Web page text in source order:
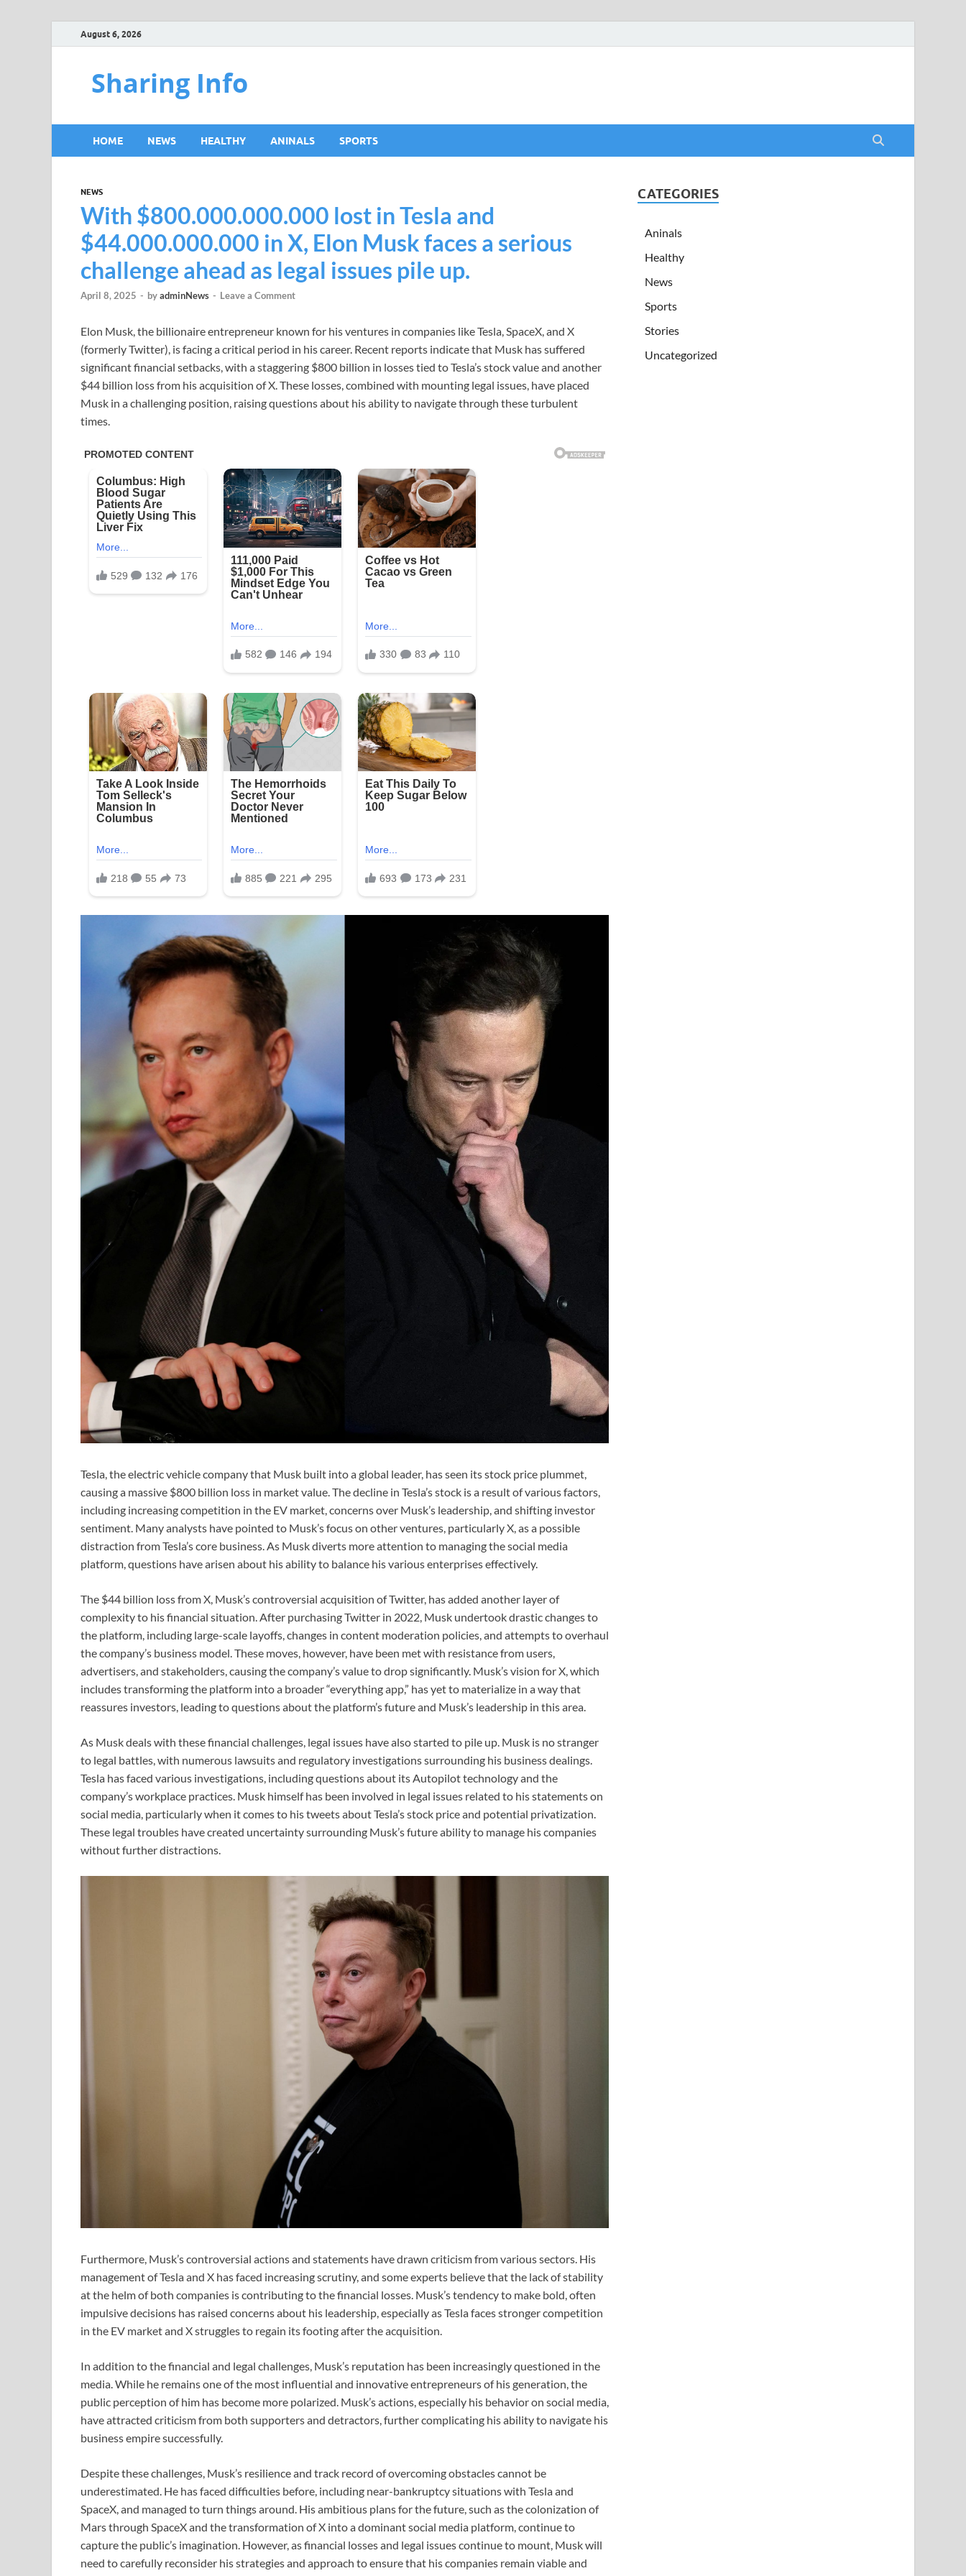
August 6, 2026
Sharing Info
HOME NEWS HEALTHY ANINALS SPORTS
NEWS
With $800.000.000.000 lost in Tesla and
$44.000.000.000 in X, Elon Musk faces a serious
challenge ahead as legal issues pile up.
April 8, 2025 - byadminNews - Leave a Comment
Elon Musk, the billionaire entrepreneur known for his ventures in companies like Tesla, SpaceX, and X
(formerly Twitter), is facing a critical period in his career. Recent reports indicate that Musk has suffered
significant financial setbacks, with a staggering $800 billion in losses tied to Tesla’s stock value and another
$44 billion loss from his acquisition of X. These losses, combined with mounting legal issues, have placed
Musk in a challenging position, raising questions about his ability to navigate through these turbulent
times.
Tesla, the electric vehicle company that Musk built into a global leader, has seen its stock price plummet,
causing a massive $800 billion loss in market value. The decline in Tesla’s stock is a result of various factors,
including increasing competition in the EV market, concerns over Musk’s leadership, and shifting investor
sentiment. Many analysts have pointed to Musk’s focus on other ventures, particularly X, as a possible
distraction from Tesla’s core business. As Musk diverts more attention to managing the social media
platform, questions have arisen about his ability to balance his various enterprises effectively.
The $44 billion loss from X, Musk’s controversial acquisition of Twitter, has added another layer of
complexity to his financial situation. After purchasing Twitter in 2022, Musk undertook drastic changes to
the platform, including large-scale layoffs, changes in content moderation policies, and attempts to overhaul
the company’s business model. These moves, however, have been met with resistance from users,
advertisers, and stakeholders, causing the company’s value to drop significantly. Musk’s vision for X, which
includes transforming the platform into a broader “everything app,” has yet to materialize in a way that
reassures investors, leading to questions about the platform’s future and Musk’s leadership in this area.
As Musk deals with these financial challenges, legal issues have also started to pile up. Musk is no stranger
to legal battles, with numerous lawsuits and regulatory investigations surrounding his business dealings.
Tesla has faced various investigations, including questions about its Autopilot technology and the
company’s workplace practices. Musk himself has been involved in legal issues related to his statements on
social media, particularly when it comes to his tweets about Tesla’s stock price and potential privatization.
These legal troubles have created uncertainty surrounding Musk’s future ability to manage his companies
without further distractions.
Furthermore, Musk’s controversial actions and statements have drawn criticism from various sectors. His
management of Tesla and X has faced increasing scrutiny, and some experts believe that the lack of stability
at the helm of both companies is contributing to the financial losses. Musk’s tendency to make bold, often
impulsive decisions has raised concerns about his leadership, especially as Tesla faces stronger competition
in the EV market and X struggles to regain its footing after the acquisition.
In addition to the financial and legal challenges, Musk’s reputation has been increasingly questioned in the
media. While he remains one of the most influential and innovative entrepreneurs of his generation, the
public perception of him has become more polarized. Musk’s actions, especially his behavior on social media,
have attracted criticism from both supporters and detractors, further complicating his ability to navigate his
business empire successfully.
Despite these challenges, Musk’s resilience and track record of overcoming obstacles cannot be
underestimated. He has faced difficulties before, including near-bankruptcy situations with Tesla and
SpaceX, and managed to turn things around. His ambitious plans for the future, such as the colonization of
Mars through SpaceX and the transformation of X into a dominant social media platform, continue to
capture the public’s imagination. However, as financial losses and legal issues continue to mount, Musk will
need to carefully reconsider his strategies and approach to ensure that his companies remain viable and
CATEGORIES
Aninals
Healthy
News
Sports
Stories
Uncategorized